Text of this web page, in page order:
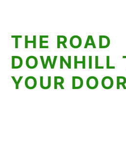
THE ROAD
DOWNHILL
YOUR